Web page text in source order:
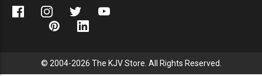
© 2004-2026 The KJV Store. All Rights Reserved.